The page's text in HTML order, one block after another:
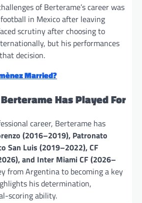
of Berterame’s career was
in Mexico after leaving
scrutiny after choosing to
but his performances
decision.
Married?
Has Played For
career, Berterame has
(2016–2019), Patronato
San Luis (2019–2022), CF
and Inter Miami CF (2026–
from Argentina to becoming a key
his determination,
scoring ability.